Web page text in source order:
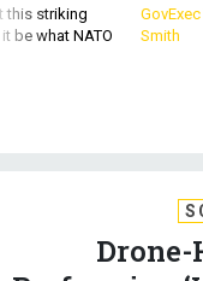
be what NATO
Smith
Performing